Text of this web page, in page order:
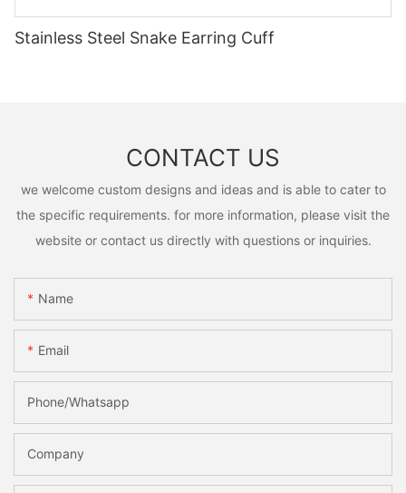
Stainless Steel Snake Earring Cuff
CONTACT US
we welcome custom designs and ideas and is able to cater to
the specific requirements. for more information, please visit the
website or contact us directly with questions or inquiries.
Name
Email
Phone/Whatsapp
Company